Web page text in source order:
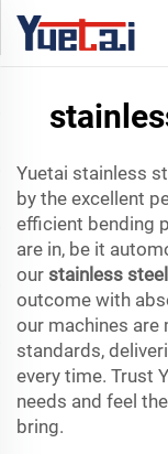
Yuetai stainless
by the excellent
efficient bending
are in, be it
our stainless
outcome with
our machines are
standards,
every time. Trust
needs and feel
bring.